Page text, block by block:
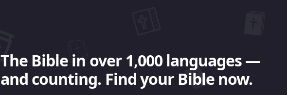
The Bible in over 1,000 languages —
and counting. Find your Bible now.